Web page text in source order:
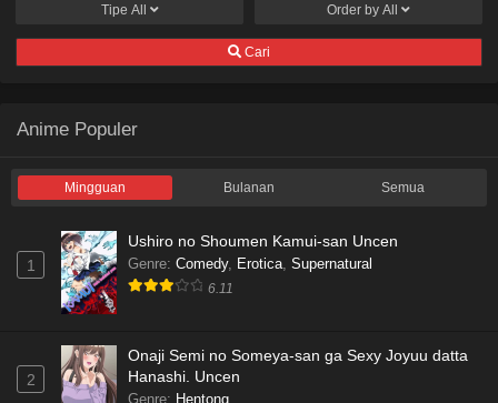
Tipe All Order by All
Cari
Anime Populer
Mingguan Bulanan Semua
1
Ushiro no Shoumen Kamui-san Uncen
Genre: Comedy, Erotica Supernatural
6.11
2
Onaji Semi no Someya-san ga Sexy Joyuu datta
Hanashi. Uncen
Genre: Hentong